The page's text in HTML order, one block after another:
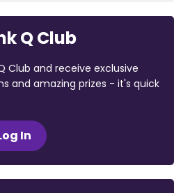
Q Club
Club and receive exclusive
and amazing prizes - it's quick
In